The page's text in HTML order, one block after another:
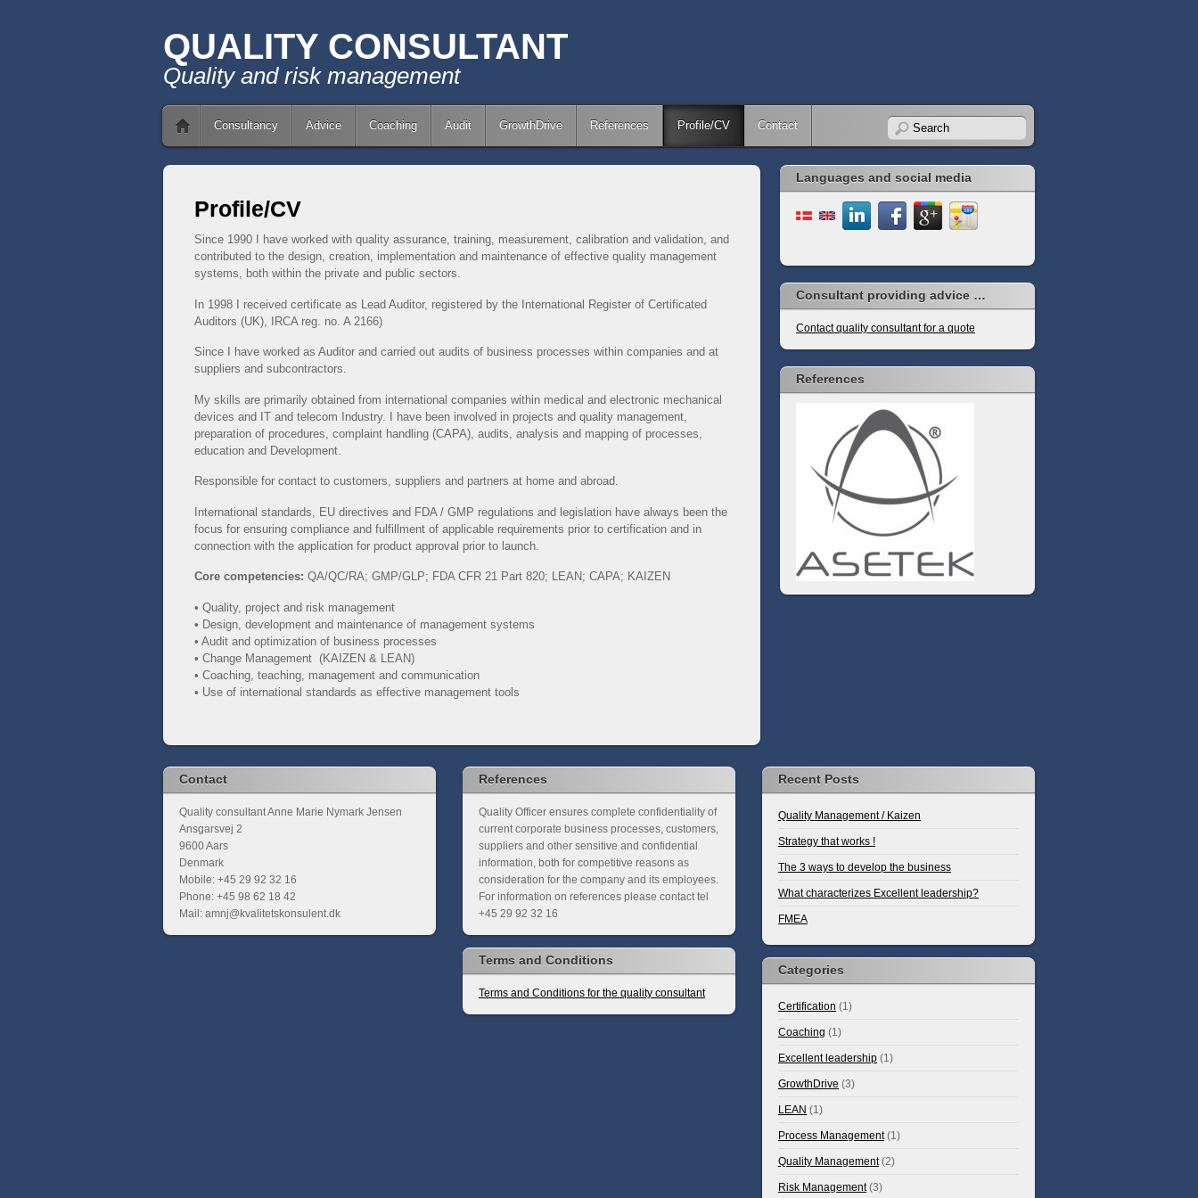
QUALITY CONSULTANT
Quality and risk management
Consultancy Advice Coaching Audit GrowthDrive References Profile/CV Contact
Profile/CV
Since 1990 I have worked with quality assurance, training, measurement, calibration and validation, and
contributed to the design, creation, implementation and maintenance of effective quality management
systems, both within the private and public sectors.
In 1998 I received certificate as Lead Auditor, registered by the International Register of Certificated
Auditors (UK), IRCA reg. no. A 2166)
Since I have worked as Auditor and carried out audits of business processes within companies and at
suppliers and subcontractors.
My skills are primarily obtained from international companies within medical and electronic mechanical
devices and IT and telecom Industry. I have been involved in projects and quality management,
preparation of procedures, complaint handling (CAPA), audits, analysis and mapping of processes,
education and Development.
Responsible for contact to customers, suppliers and partners at home and abroad.
International standards, EU directives and FDA / GMP regulations and legislation have always been the
focus for ensuring compliance and fulfillment of applicable requirements prior to certification and in
connection with the application for product approval prior to launch.
Core competencies: QA/QC/RA; GMP/GLP; FDA CFR 21 Part 820; LEAN; CAPA; KAIZEN
• Quality, project and risk management
• Design, development and maintenance of management systems
• Audit and optimization of business processes
• Change Management (KAIZEN & LEAN)
• Coaching, teaching, management and communication
• Use of international standards as effective management tools
Languages and social media
Consultant providing advice …
Contact quality consultant for a quote
References
Contact
Quality consultant Anne Marie Nymark Jensen
Ansgarsvej 2
9600 Aars
Denmark
Mobile: +45 29 92 32 16
Phone: +45 98 62 18 42
Mail: amnj@kvalitetskonsulent.dk
References
Quality Officer ensures complete confidentiality of
current corporate business processes, customers,
suppliers and other sensitive and confidential
information, both for competitive reasons as
consideration for the company and its employees.
For information on references please contact tel
+45 29 92 32 16
Terms and Conditions
Terms and Conditions for the quality consultant
Recent Posts
Quality Management / Kaizen
Strategy that works !
The 3 ways to develop the business
What characterizes Excellent leadership?
FMEA
Categories
Certification (1)
Coaching (1)
Excellent leadership (1)
GrowthDrive (3)
LEAN (1)
Process Management(1)
Quality Management(2)
Risk Management(3)